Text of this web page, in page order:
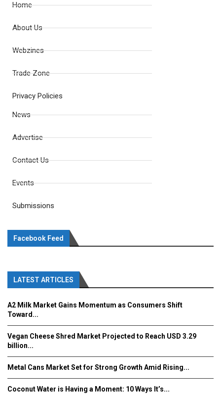
Home
About Us
Webzines
Trade Zone
Privacy Policies
News
Advertise
Contact Us
Events
Submissions
Facebook Feed
LATEST ARTICLES
A2 Milk Market Gains Momentum as Consumers Shift
Toward...
Vegan Cheese Shred Market Projected to Reach USD 3.29
billion...
Metal Cans Market Set for Strong Growth Amid Rising...
Coconut Water is Having a Moment: 10 Ways It’s...